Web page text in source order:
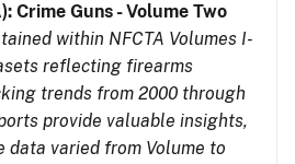
Crime Guns - Volume Two
within NFCTA Volumes I-
reflecting firearms
trends from 2000 through
provide valuable insights,
data varied from Volume to